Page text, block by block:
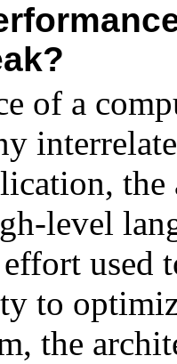
of a
level
used
to
the